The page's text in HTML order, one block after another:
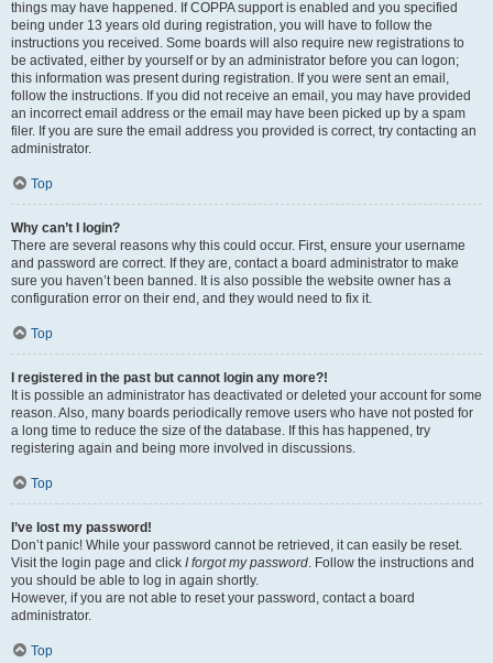
things may have happened. If COPPA support is enabled and you specified
being under 13 years old during registration, you will have to follow the
instructions you received. Some boards will also require new registrations to
be activated, either by yourself or by an administrator before you can logon;
this information was present during registration. If you were sent an email,
follow the instructions. If you did not receive an email, you may have provided
an incorrect email address or the email may have been picked up by a spam
filer. If you are sure the email address you provided is correct, try contacting an
administrator.
Top
Why can’t I login?
There are several reasons why this could occur. First, ensure your username
and password are correct. If they are, contact a board administrator to make
sure you haven’t been banned. It is also possible the website owner has a
configuration error on their end, and they would need to fix it.
Top
I registered in the past but cannot login any more?!
It is possible an administrator has deactivated or deleted your account for some
reason. Also, many boards periodically remove users who have not posted for
a long time to reduce the size of the database. If this has happened, try
registering again and being more involved in discussions.
Top
I’ve lost my password!
Don’t panic! While your password cannot be retrieved, it can easily be reset.
Visit the login page and click I forgot my password. Follow the instructions and
you should be able to log in again shortly.
However, if you are not able to reset your password, contact a board
administrator.
Top